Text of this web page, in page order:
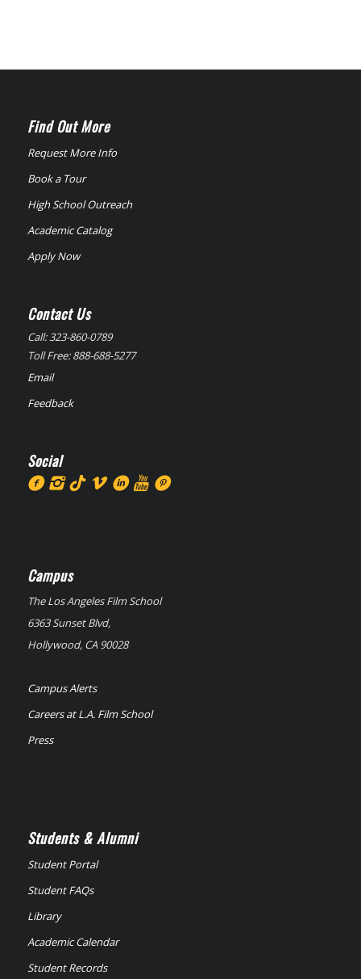
Find Out More
Request More Info
Book a Tour
High School Outreach
Academic Catalog
Apply Now
Contact Us
Call: 323-860-0789
Toll Free: 888-688-5277
Email
Feedback
Social
Campus
The Los Angeles Film School
6363 Sunset Blvd,
Hollywood, CA 90028
Campus Alerts
Careers at L.A. Film School
Press
Students & Alumni
Student Portal
Student FAQs
Library
Academic Calendar
Student Records